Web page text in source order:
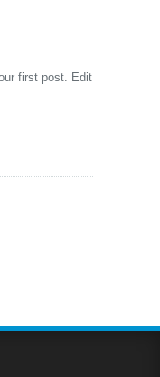
first post. Edit